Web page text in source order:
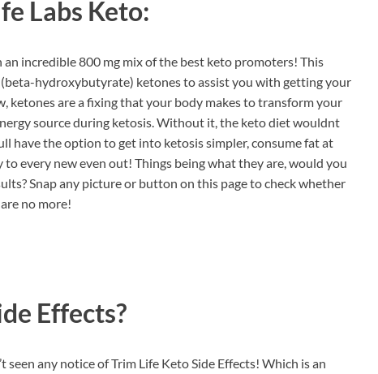
Labs Keto:
incredible 800 mg mix of the best keto promoters! This
hydroxybutyrate) ketones to assist you with getting your
ketones are a fixing that your body makes to transform your
source during ketosis. Without it, the keto diet wouldnt
have the option to get into ketosis simpler, consume fat at
every new even out! Things being what they are, would you
Snap any picture or button on this page to check whether
no more!
Effects?
seen any notice of Trim Life Keto Side Effects! Which is an